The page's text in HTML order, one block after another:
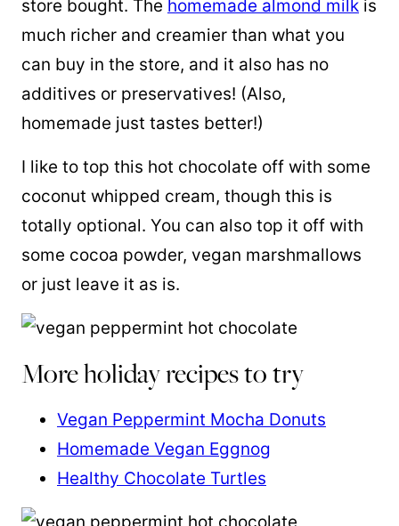
store bought. The homemade almond milk is
much richer and creamier than what you
can buy in the store, and it also has no
additives or preservatives! (Also,
homemade just tastes better!)
I like to top this hot chocolate off with some
coconut whipped cream, though this is
totally optional. You can also top it off with
some cocoa powder, vegan marshmallows
or just leave it as is.
More holiday recipes to try
Vegan Peppermint Mocha Donuts
Homemade Vegan Eggnog
Healthy Chocolate Turtles